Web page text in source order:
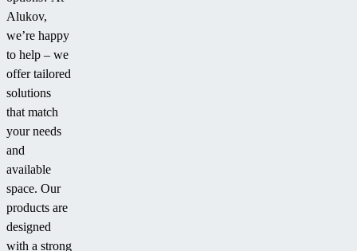
Alukov,
we’re happy
to help – we
offer tailored
solutions
that match
your needs
and
available
space. Our
products are
designed
with a strong